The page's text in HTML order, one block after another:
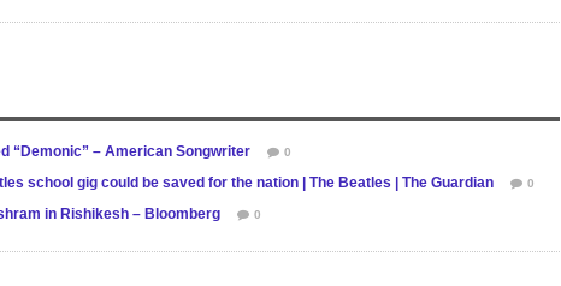
“Demonic” – American Songwriter 0
school gig could be saved for the nation | The Beatles | The Guardian 0
in Rishikesh – Bloomberg 0